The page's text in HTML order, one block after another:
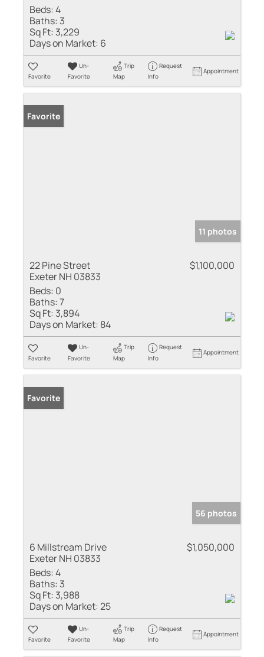
Beds:4
Baths: 3
Sq Ft: 3,229
Days on Market: 6
Favorite
Un-
Favorite
Trip
Map
Request
Info
Appointment
Favorite
11 photos
22 Pine Street
Exeter NH 03833
$1,100,000
Beds: 0
Baths:7
Sq Ft: 3,894
Days on Market: 84
Favorite
Un-
Favorite
Trip
Map
Request
Info
Appointment
Favorite
56 photos
6 Millstream Drive
Exeter NH 03833
$1,050,000
Beds:4
Baths: 3
Sq Ft: 3,988
Days on Market:25
Favorite
Un-
Favorite
Trip
Map
Request
Info
Appointment